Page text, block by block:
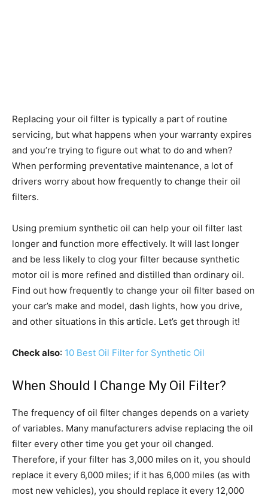
Replacing your oil filter is typically a part of routine
servicing, but what happens when your warranty expires
and you’re trying to figure out what to do and when?
When performing preventative maintenance, a lot of
drivers worry about how frequently to change their oil
filters.
Using premium synthetic oil can help your oil filter last
longer and function more effectively. It will last longer
and be less likely to clog your filter because synthetic
motor oil is more refined and distilled than ordinary oil.
Find out how frequently to change your oil filter based on
your car’s make and model, dash lights, how you drive,
and other situations in this article. Let’s get through it!
Check also: 10 Best Oil Filter for Synthetic Oil
When Should I Change My Oil Filter?
The frequency of oil filter changes depends on a variety
of variables. Many manufacturers advise replacing the oil
filter every other time you get your oil changed.
Therefore, if your filter has 3,000 miles on it, you should
replace it every 6,000 miles; if it has 6,000 miles (as with
most new vehicles), you should replace it every 12,000